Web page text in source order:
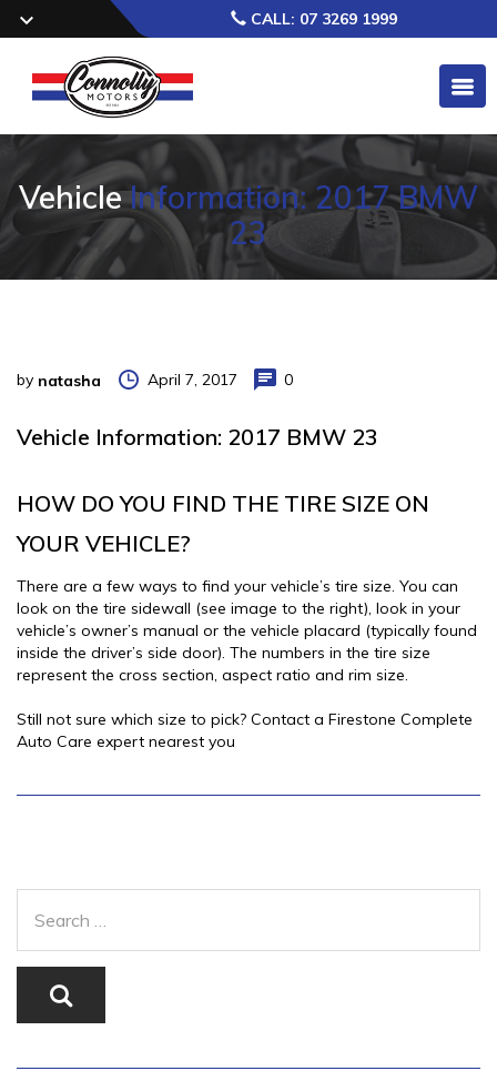
CALL: 07 3269 1999
VehicleInformation: 2017 BMW
23
by natasha April 7, 2017 0
Vehicle Information: 2017 BMW 23
HOW DO YOU FIND THE TIRE SIZE ON
YOUR VEHICLE?
There are a few ways to find your vehicle’s tire size. You can
look on the tire sidewall (see image to the right), look in your
vehicle’s owner’s manual or the vehicle placard (typically found
inside the driver’s side door). The numbers in the tire size
represent the cross section, aspect ratio and rim size.
Still not sure which size to pick? Contact a Firestone Complete
Auto Care expert nearest you